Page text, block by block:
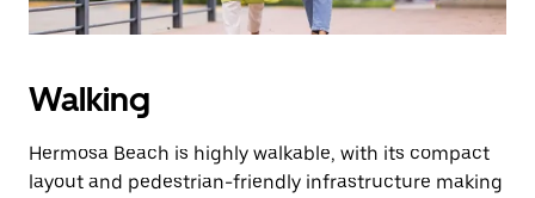
Walking
Hermosa Beach is highly walkable, with its compact
layout and pedestrian-friendly infrastructure making